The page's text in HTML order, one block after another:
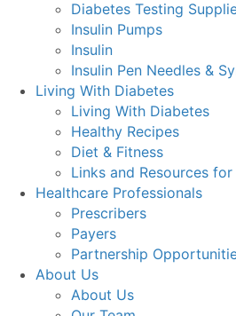
Diabetes Testing
Insulin Pumps
Insulin
Insulin Pen Needles &
Living With Diabetes
Living With Diabetes
Healthy Recipes
Diet & Fitness
Links and Resources
Healthcare Professionals
Prescribers
Payers
Partnership
About Us
About Us